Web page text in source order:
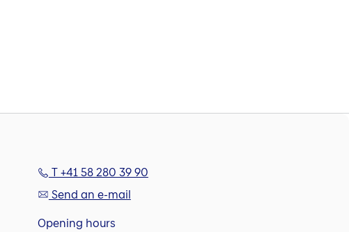
T +41 58 280 39 90
Send an e-mail
Opening hours